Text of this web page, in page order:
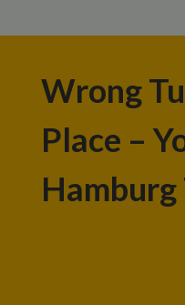
Wrong
Place –